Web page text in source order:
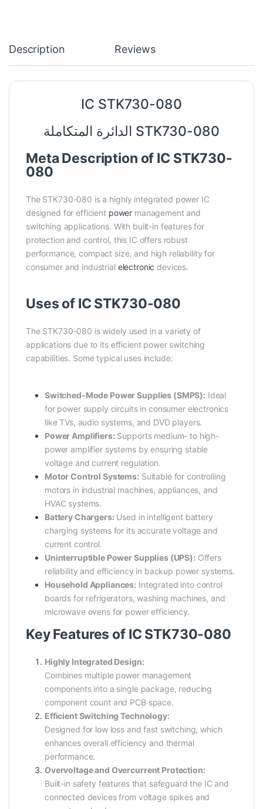
Description Reviews
IC STK730-080
الدائرة المتكاملة STK730-080
Meta Description of IC STK730-
080
The STK730-080 is a highly integrated power IC
designed for efficient power management and
switching applications. With built-in features for
protection and control, this IC offers robust
performance, compact size, and high reliability for
consumer and industrial electronic devices.
Uses of IC STK730-080
The STK730-080 is widely used in a variety of
applications due to its efficient power switching
capabilities. Some typical uses include:
Switched-Mode Power Supplies (SMPS): Ideal
for power supply circuits in consumer electronics
like TVs, audio systems, and DVD players.
Power Amplifiers: Supports medium- to high-
power amplifier systems by ensuring stable
voltage and current regulation.
Motor Control Systems: Suitable for controlling
motors in industrial machines, appliances, and
HVAC systems.
Battery Chargers: Used in intelligent battery
charging systems for its accurate voltage and
current control.
Uninterruptible Power Supplies (UPS): Offers
reliability and efficiency in backup power systems.
Household Appliances: Integrated into control
boards for refrigerators, washing machines, and
microwave ovens for power efficiency.
Key Features of IC STK730-080
Highly Integrated Design:
Combines multiple power management
components into a single package, reducing
component count and PCB space.
Efficient Switching Technology:
Designed for low loss and fast switching, which
enhances overall efficiency and thermal
performance.
Overvoltage and Overcurrent Protection:
Built-in safety features that safeguard the IC and
connected devices from voltage spikes and